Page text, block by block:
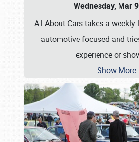
Wednesday, Mar
All About Cars takes a
automotive focused and
experience or
Show More